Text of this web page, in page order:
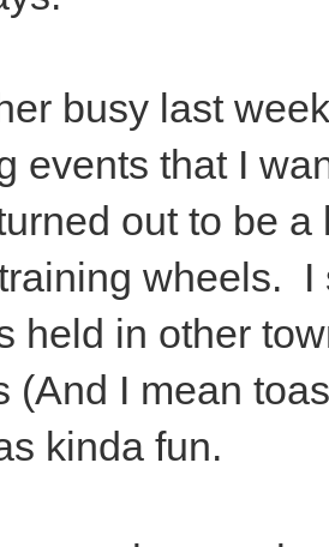
busy last
events that I
out to be
wheels. I
held in other
(And I mean
kinda fun.